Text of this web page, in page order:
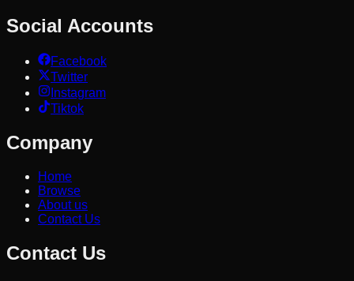
Social Accounts
Facebook
Twitter
Instagram
Tiktok
Company
Home
Browse
About us
Contact Us
Contact Us